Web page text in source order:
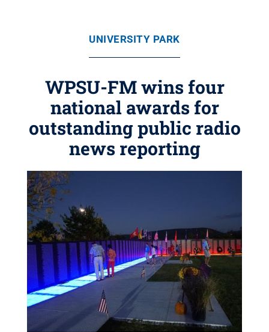
UNIVERSITY PARK
WPSU-FM wins four
national awards for
outstanding public radio
news reporting